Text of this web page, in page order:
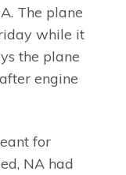
The plane
while it
the plane
engine
for
NA had